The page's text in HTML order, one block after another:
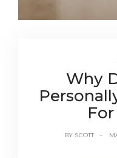
Why
BY SCOTT